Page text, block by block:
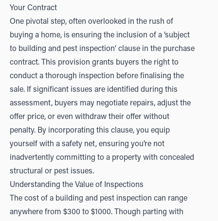
Your Contract
One pivotal step, often overlooked in the rush of
buying a home, is ensuring the inclusion of a ‘subject
to building and pest inspection’ clause in the purchase
contract. This provision grants buyers the right to
conduct a thorough inspection before finalising the
sale. If significant issues are identified during this
assessment, buyers may negotiate repairs, adjust the
offer price, or even withdraw their offer without
penalty. By incorporating this clause, you equip
yourself with a safety net, ensuring you’re not
inadvertently committing to a property with concealed
structural or pest issues.
Understanding the Value of Inspections
The cost of a building and pest inspection can range
anywhere from $300 to $1000. Though parting with